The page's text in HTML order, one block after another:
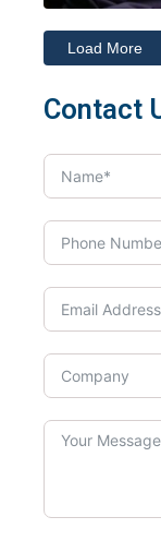
Load More
Contact